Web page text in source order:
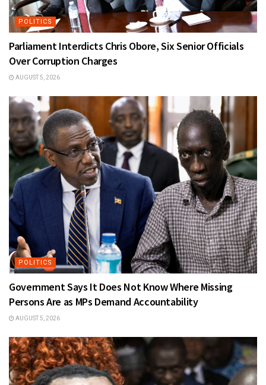
POLITICS
Parliament Interdicts Chris Obore, Six Senior Officials
Over Corruption Charges
AUGUST 5, 2026
POLITICS
Government Says It Does Not Know Where Missing
Persons Are as MPs Demand Accountability
AUGUST 5, 2026